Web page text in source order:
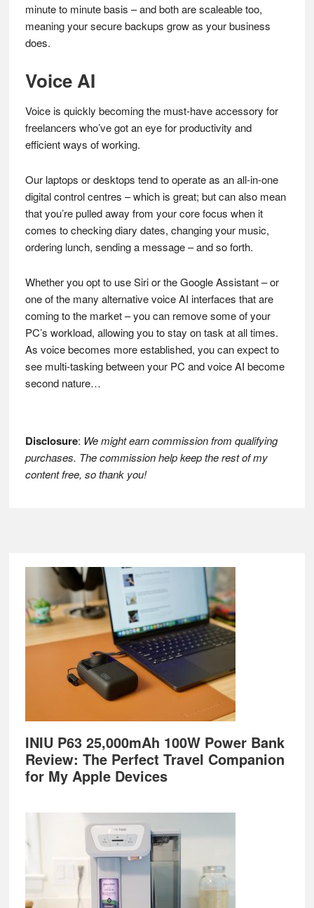
minute to minute basis – and both are scaleable too,
meaning your secure backups grow as your business
does.
Voice AI
Voice is quickly becoming the must-have accessory for
freelancers who’ve got an eye for productivity and
efficient ways of working.
Our laptops or desktops tend to operate as an all-in-one
digital control centres – which is great; but can also mean
that you’re pulled away from your core focus when it
comes to checking diary dates, changing your music,
ordering lunch, sending a message – and so forth.
Whether you opt to use Siri or the Google Assistant – or
one of the many alternative voice AI interfaces that are
coming to the market – you can remove some of your
PC’s workload, allowing you to stay on task at all times.
As voice becomes more established, you can expect to
see multi-tasking between your PC and voice AI become
second nature…
Disclosure: We might earn commission from qualifying
purchases. The commission help keep the rest of my
content free, so thank you!
Footer
INIU P63 25,000mAh 100W Power Bank
Review: The Perfect Travel Companion
for My Apple Devices